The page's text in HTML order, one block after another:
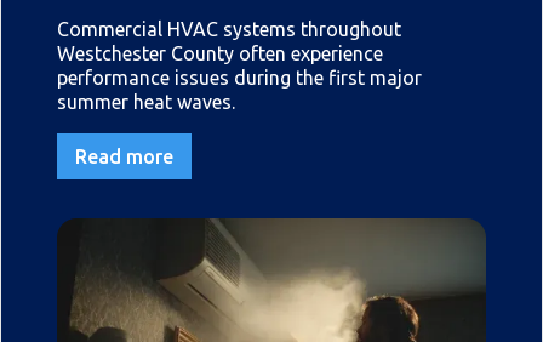
Commercial HVAC systems throughout
Westchester County often experience
performance issues during the first major
summer heat waves.
Read more